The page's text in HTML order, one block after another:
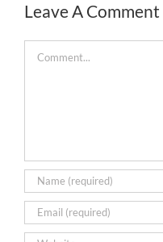
Leave A Comment
Comment